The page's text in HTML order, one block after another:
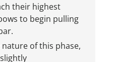
their highest
to begin pulling
of this phase,